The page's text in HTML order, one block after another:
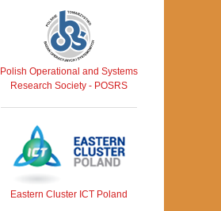
Polish Operational and Systems
Research Society - POSRS
Eastern Cluster ICT Poland